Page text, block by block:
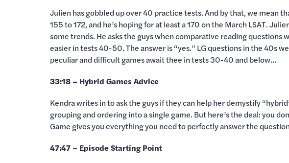
Julien has gobbled up over 40 practice tests. And by that, we mean
155 to 172, and he’s hoping for at least a 170 on the March LSAT.
some trends. He asks the guys when comparative reading questions
easier in tests 40-50. The answer is “yes.” LG questions in the 40s
peculiar and difficult games await thee in tests 30-40 and below…
33:18 – Hybrid Games Advice
Kendra writes in to ask the guys if they can help her demystify
grouping and ordering into a single game. But here’s the deal: you
Game gives you everything you need to perfectly answer the
47:47 – Episode Starting Point